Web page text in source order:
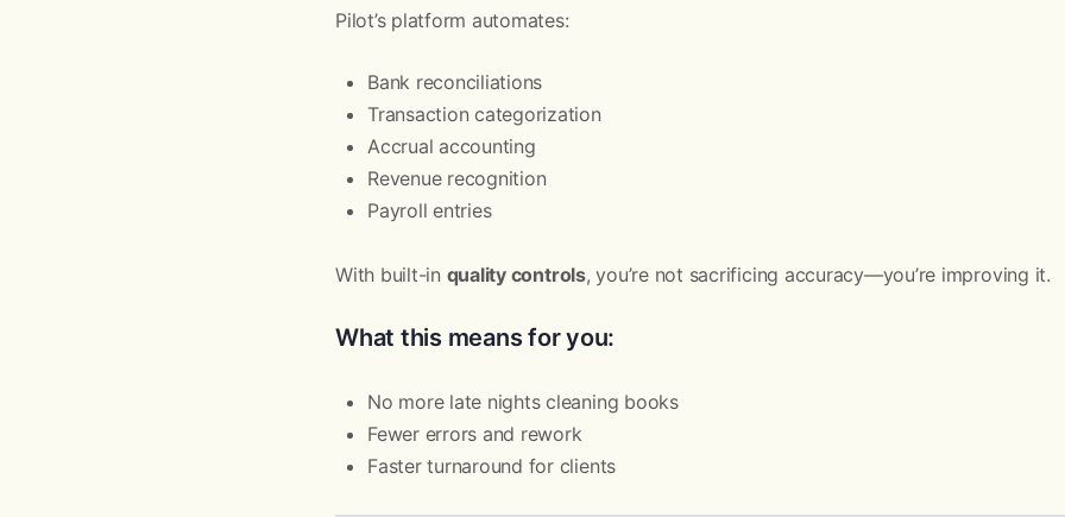
Pilot’s platform automates:
Bank reconciliations
Transaction categorization
Accrual accounting
Revenue recognition
Payroll entries
With built-in quality controls, you’re not sacrificing accuracy—you’re improving it.
What this means for you:
No more late nights cleaning books
Fewer errors and rework
Faster turnaround for clients